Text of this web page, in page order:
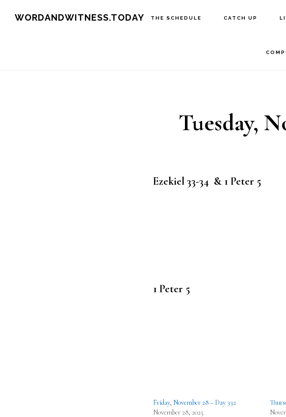
WORDANDWITNESS.TODAY THE SCHEDULE CATCH UP
Tuesday,
Ezekiel 33-34 & 1 Peter 5
1 Peter 5
Friday, November 28 – Day 332
November 28, 2025